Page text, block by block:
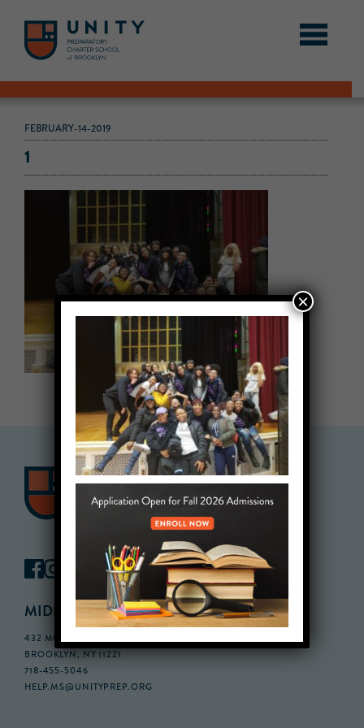
FEBRUARY-14-2019
1
MIDDLE SCHOOL CAMPUS
432 MONROE STREET, 3RD FLOOR,
BROOKLYN, NY 11221
718-455-5046
HELP.MS@UNITYPREP.ORG
×